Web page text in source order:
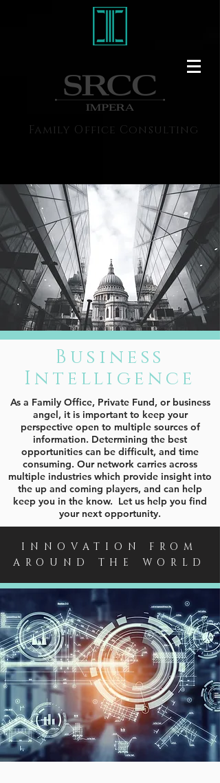
Family Office Consulting
Business
Intelligence
As a Family Office, Private Fund, or business
angel, it is important to keep your
perspective open to multiple sources of
information. Determining the best
opportunities can be difficult, and time
consuming. Our network carries across
multiple industries which provide insight into
the up and coming players, and can help
keep you in the know. Let us help you find
your next opportunity.
INNOVATION FROM
AROUND THE WORLD